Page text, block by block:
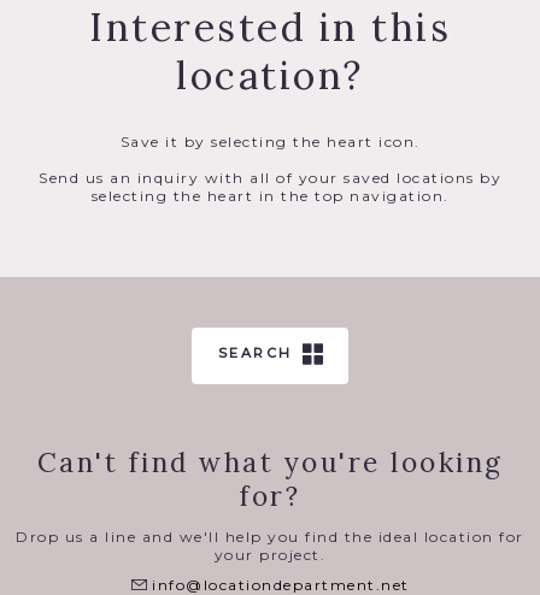
Interested in this
location?
Save it by selecting the heart icon.
Send us an inquiry with all of your saved locations by
selecting the heart in the top navigation.
SEARCH
Can't find what you're looking
for?
Drop us a line and we'll help you find the ideal location for
your project.
info@locationdepartment.net